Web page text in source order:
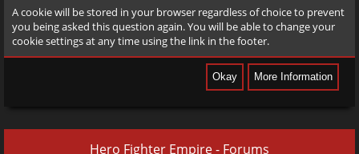
A cookie will be stored in your browser regardless of choice to prevent
you being asked this question again. You will be able to change your
cookie settings at any time using the link in the footer.
Hero Fighter Empire - Forums